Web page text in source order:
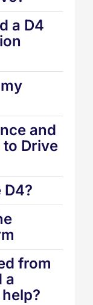
a D4
and
to Drive
from
a